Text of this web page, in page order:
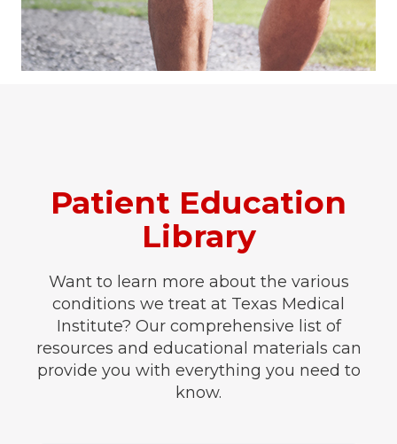
Patient Education
Library
Want to learn more about the various
conditions we treat at Texas Medical
Institute? Our comprehensive list of
resources and educational materials can
provide you with everything you need to
know.